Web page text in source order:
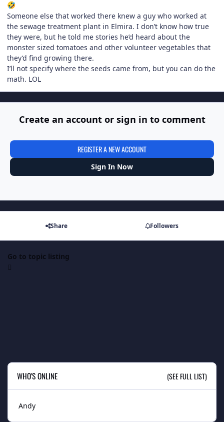
🤣
Someone else that worked there knew a guy who worked at
the sewage treatment plant in Elmira. I don’t know how true
they were, but he told me stories he’d heard about the
monster sized tomatoes and other volunteer vegetables that
they’d find growing there.
I’ll not specify where the seeds came from, but you can do the
math. LOL
Create an account or sign in to comment
REGISTER A NEW ACCOUNT
Sign In Now
Share Followers
Go to topic listing
WHO'S ONLINE (SEE FULL LIST)
Andy